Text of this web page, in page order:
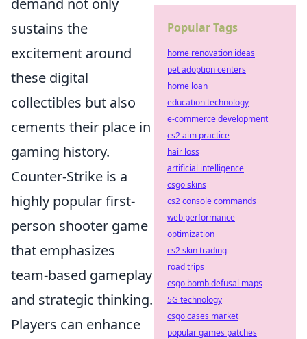
demand not only
sustains the
excitement around
these digital
collectibles but also
cements their place in
gaming history.
Counter-Strike is a
highly popular first-
person shooter game
that emphasizes
team-based gameplay
and strategic thinking.
Players can enhance
Popular Tags
home renovation ideas
pet adoption centers
home loan
education technology
e-commerce development
cs2 aim practice
hair loss
artificial intelligence
csgo skins
cs2 console commands
web performance
optimization
cs2 skin trading
road trips
csgo bomb defusal maps
5G technology
csgo cases market
popular games patches